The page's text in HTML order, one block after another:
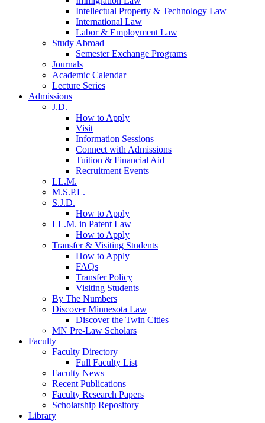
Intellectual Property & Technology Law
International Law
Labor & Employment Law
Study Abroad
Semester Exchange Programs
Journals
Academic Calendar
Lecture Series
Admissions
J.D.
How to Apply
Visit
Information Sessions
Connect with Admissions
Tuition & Financial Aid
Recruitment Events
LL.M.
M.S.P.L.
S.J.D.
How to Apply
LL.M. in Patent Law
How to Apply
Transfer & Visiting Students
How to Apply
FAQs
Transfer Policy
Visiting Students
By The Numbers
Discover Minnesota Law
Discover the Twin Cities
MN Pre-Law Scholars
Faculty
Faculty Directory
Full Faculty List
Faculty News
Recent Publications
Faculty Research Papers
Scholarship Repository
Library